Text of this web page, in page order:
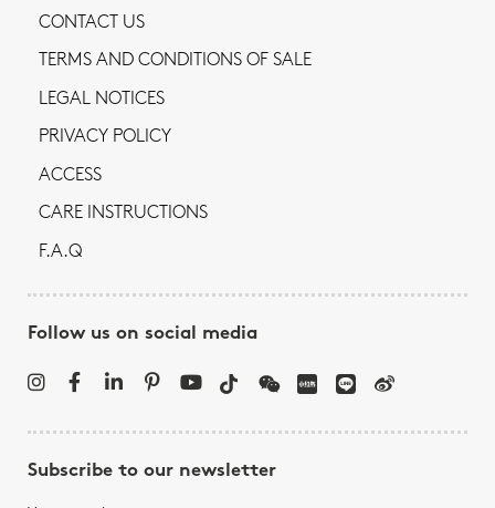
CONTACT US
TERMS AND CONDITIONS OF SALE
LEGAL NOTICES
PRIVACY POLICY
ACCESS
CARE INSTRUCTIONS
F.A.Q
Follow us on social media
Subscribe to our newsletter